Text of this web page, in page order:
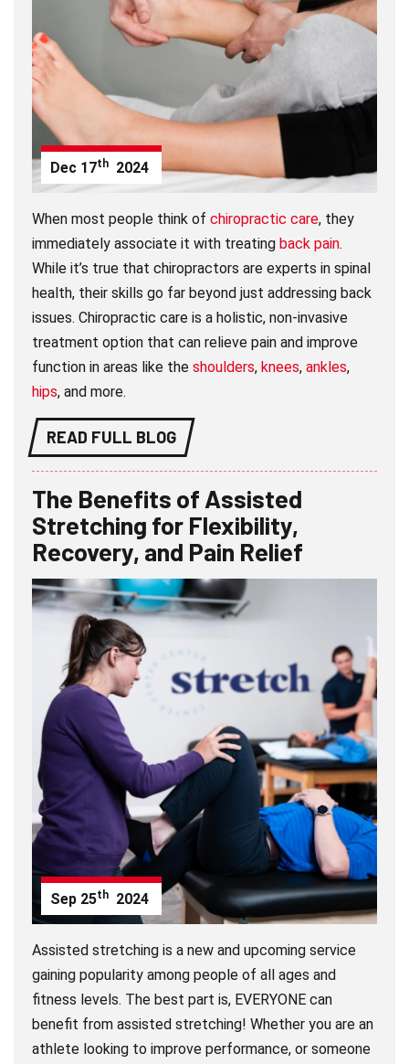
Dec 17th 2024
When most people think ofchiropractic care, they
immediately associate it with treatingback pain.
While it’s true that chiropractors are experts in spinal
health, their skills go far beyond just addressing back
issues. Chiropractic care is a holistic, non-invasive
treatment option that can relieve pain and improve
function in areas like theshoulders,knees,ankles,
hips, and more.
READ FULL BLOG
The Benefits of Assisted
Stretching for Flexibility,
Recovery, and Pain Relief
Sep 25th 2024
Assisted stretching is a new and upcoming service
gaining popularity among people of all ages and
fitness levels. The best part is, EVERYONE can
benefit from assisted stretching! Whether you are an
athlete looking to improve performance, or someone